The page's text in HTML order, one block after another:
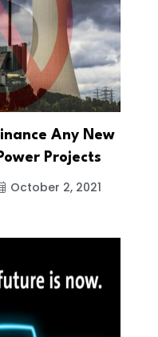
Any New
Projects
October 2, 2021